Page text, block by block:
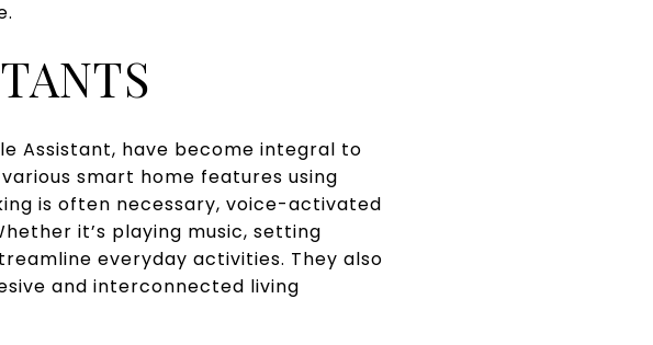
Assistant, have become integral to
smart home features using
is often necessary, voice-activated
it’s playing music, setting
everyday activities. They also
and interconnected living